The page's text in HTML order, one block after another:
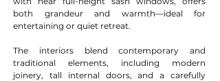
both grandeur and warmth—ideal for
entertaining or quiet retreat.
The interiors blend contemporary and
traditional elements, including modern
joinery, tall internal doors, and a carefully